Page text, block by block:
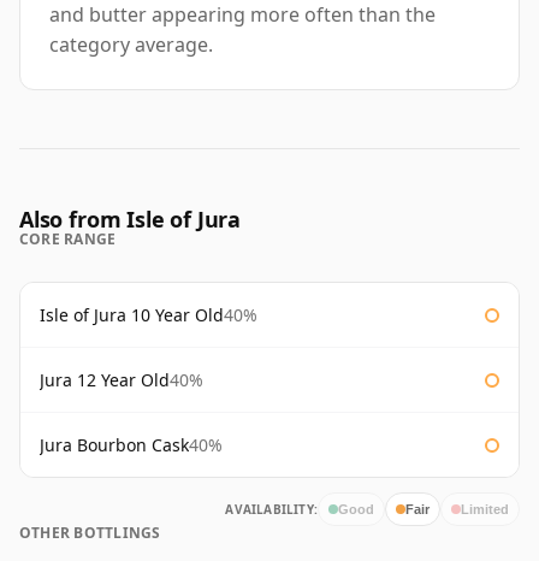
and butter appearing more often than the
category average.
Also from Isle of Jura
CORE RANGE
Isle of Jura 10 Year Old40%
Jura 12 Year Old40%
Jura Bourbon Cask40%
AVAILABILITY: Good Fair Limited
OTHER BOTTLINGS